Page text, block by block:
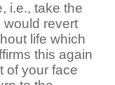
i.e., take the
would revert
life which
this again
of your face